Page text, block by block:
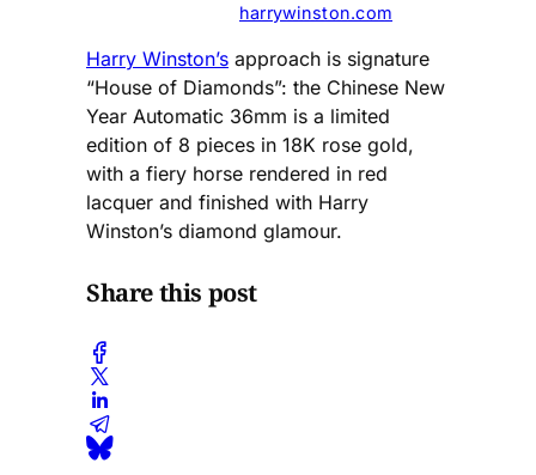
harrywinston.com
Harry Winston’s approach is signature
“House of Diamonds”: the Chinese New
Year Automatic 36mm is a limited
edition of 8 pieces in 18K rose gold,
with a fiery horse rendered in red
lacquer and finished with Harry
Winston’s diamond glamour.
Share this post